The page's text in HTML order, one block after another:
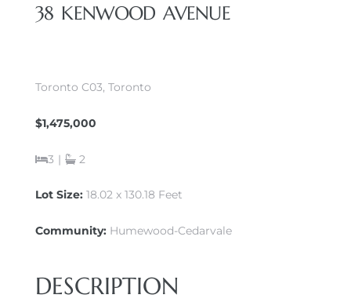
38 KENWOOD AVENUE
Toronto C03, Toronto
$1,475,000
3 | 2
Lot Size: 18.02 x 130.18 Feet
Community: Humewood-Cedarvale
DESCRIPTION